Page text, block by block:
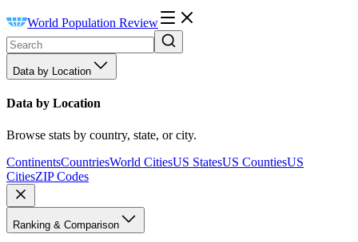
World Population Review
Data by Location
Data by Location
Browse stats by country, state, or city.
ContinentsCountriesWorld CitiesUS StatesUS CountiesUS
CitiesZIP Codes
Ranking & Comparison